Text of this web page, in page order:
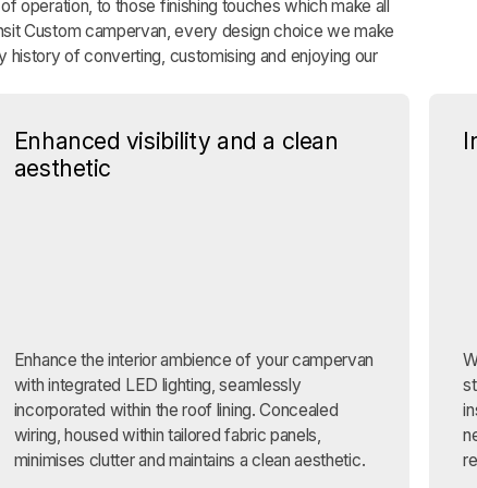
operation, to those finishing touches which make all
Custom campervan, every design choice we make
history of converting, customising and enjoying our
Enhanced visibility and a clean
aesthetic
Enhance the interior ambience of your campervan
with integrated LED lighting, seamlessly
incorporated within the roof lining. Concealed
wiring, housed within tailored fabric panels,
minimises clutter and maintains a clean aesthetic.